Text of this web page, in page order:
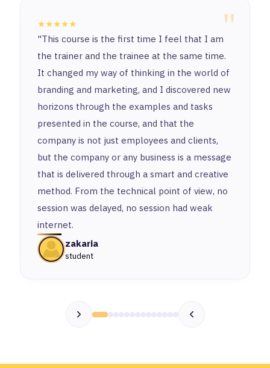
"
★★★★★
"This course is the first time I feel that I am
the trainer and the trainee at the same time.
It changed my way of thinking in the world of
branding and marketing, and I discovered new
horizons through the examples and tasks
presented in the course, and that the
company is not just employees and clients,
but the company or any business is a message
that is delivered through a smart and creative
method. From the technical point of view, no
session was delayed, no session had weak
internet.
zakaria
student